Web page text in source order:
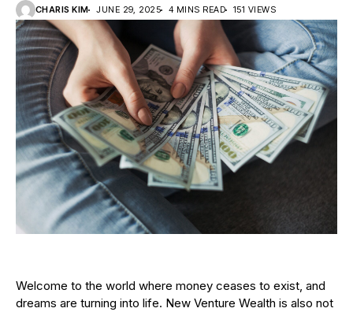
CHARIS KIM JUNE 29, 2025 4 MINS READ 151 VIEWS
Welcome to the world where money ceases to exist, and
dreams are turning into life. New Venture Wealth is also not